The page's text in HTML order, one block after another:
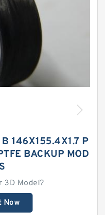
146X155.4X1.7 P
BACKUP MOD
3D Model?
Now